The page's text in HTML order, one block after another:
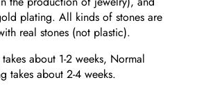
plating. All kinds of stones are
real stones (not plastic).
about 1-2 weeks, Normal
takes about 2-4 weeks.